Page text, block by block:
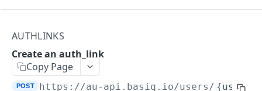
Generate an auth token
Users
Create a user
POST
AUTHLINKS
Create an auth_link
Copy Page
POST https://au-api.basiq.io/users/